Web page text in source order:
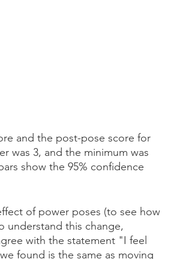
and the post-pose score for
was 3, and the minimum was
show the 95% confidence
of power poses (to see how
understand this change,
with the statement "I feel
found is the same as moving